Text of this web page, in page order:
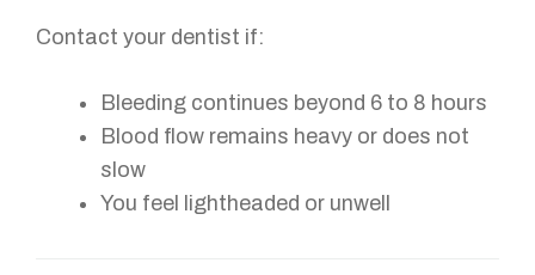
Contact your dentist if:
Bleeding continues beyond 6 to 8 hours
Blood flow remains heavy or does not
slow
You feel lightheaded or unwell